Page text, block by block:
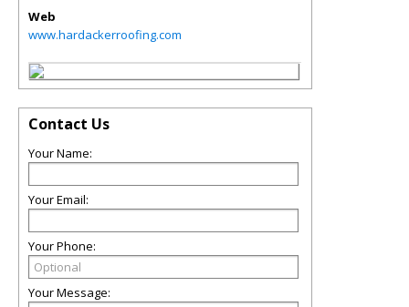
Web
www.hardackerroofing.com
Contact Us
Your Name:
Your Email:
Your Phone:
Your Message: